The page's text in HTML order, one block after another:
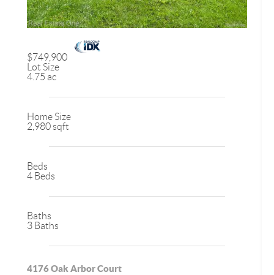
$749,900
Lot Size
4.75 ac
Home Size
2,980 sqft
Beds
4 Beds
Baths
3 Baths
4176 Oak Arbor Court